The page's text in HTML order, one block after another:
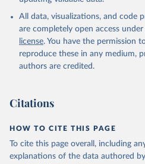
All data, visualizations, and code
are completely open access
license. You have the permission
reproduce these in any medium,
authors are credited.
Citations
HOW TO CITE THIS PAGE
To cite this page overall, including
explanations of the data authored